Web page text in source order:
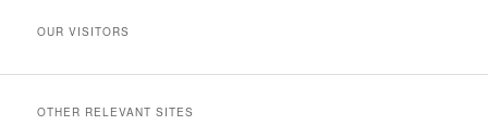
OUR VISITORS
OTHER RELEVANT SITES